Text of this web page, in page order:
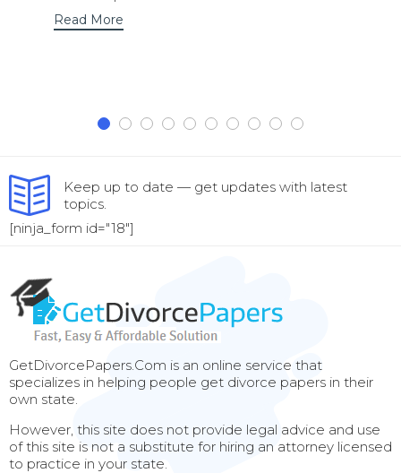
Read More
Keep up to date — get updates with latest
topics.
[ninja_form id="18"]
GetDivorcePapers.Com is an online service that
specializes in helping people get divorce papers in their
own state.
However, this site does not provide legal advice and use
of this site is not a substitute for hiring an attorney licensed
to practice in your state.